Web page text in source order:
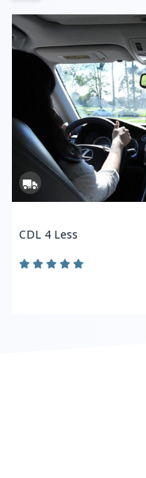
CDL 4 Less